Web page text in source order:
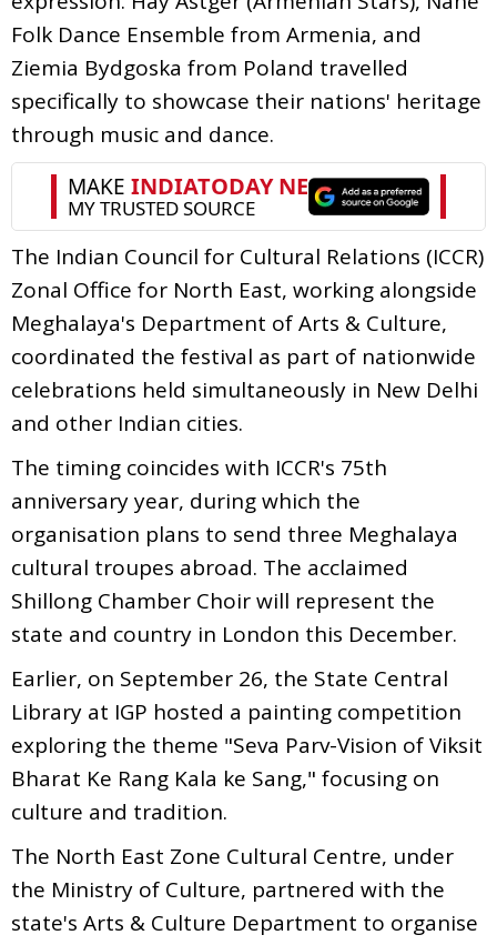
Folk Dance Ensemble from Armenia, and
Ziemia Bydgoska from Poland travelled
specifically to showcase their nations' heritage
through music and dance.
The Indian Council for Cultural Relations (ICCR)
Zonal Office for North East, working alongside
Meghalaya's Department of Arts & Culture,
coordinated the festival as part of nationwide
celebrations held simultaneously in New Delhi
and other Indian cities.
The timing coincides with ICCR's 75th
anniversary year, during which the
organisation plans to send three Meghalaya
cultural troupes abroad. The acclaimed
Shillong Chamber Choir will represent the
state and country in London this December.
Earlier, on September 26, the State Central
Library at IGP hosted a painting competition
exploring the theme "Seva Parv-Vision of Viksit
Bharat Ke Rang Kala ke Sang," focusing on
culture and tradition.
The North East Zone Cultural Centre, under
the Ministry of Culture, partnered with the
state's Arts & Culture Department to organise